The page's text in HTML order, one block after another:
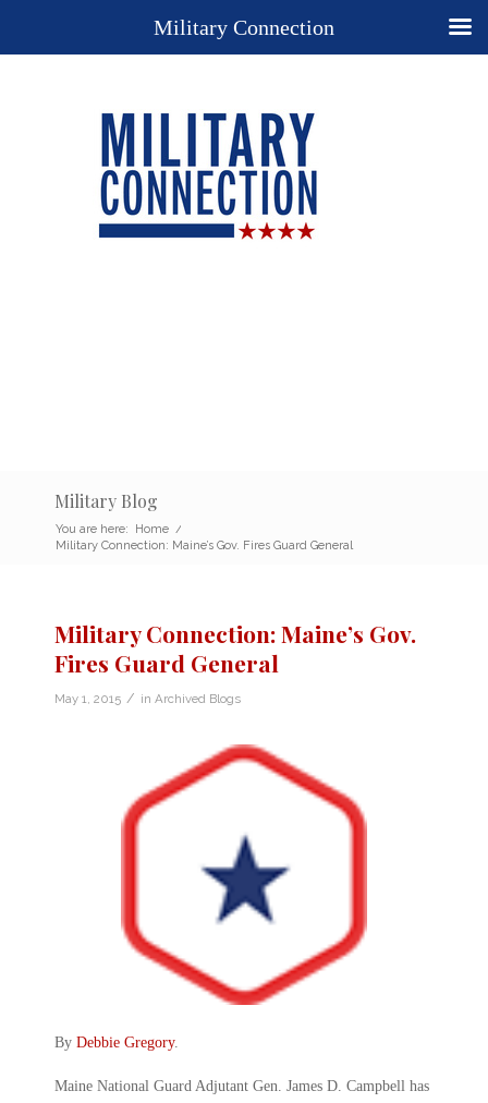
Military Blog
You are here: Home /
Military Connection: Maine’s Gov. Fires Guard General
Military Connection: Maine’s Gov.
Fires Guard General
May 1, 2015 / in Archived Blogs
By Debbie Gregory.
Maine National Guard Adjutant Gen. James D. Campbell has
Military Connection